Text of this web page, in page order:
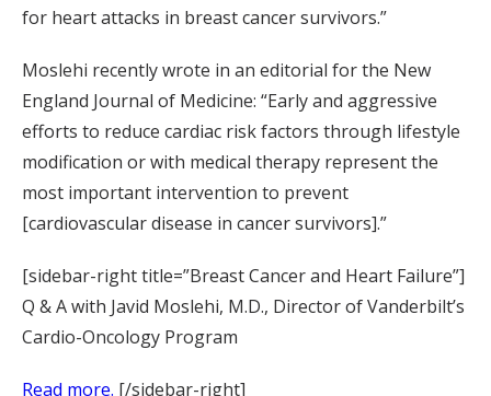
for heart attacks in breast cancer survivors.”
Moslehi recently wrote in an editorial for the New
England Journal of Medicine: “Early and aggressive
efforts to reduce cardiac risk factors through lifestyle
modification or with medical therapy represent the
most important intervention to prevent
[cardiovascular disease in cancer survivors].”
[sidebar-right title=”Breast Cancer and Heart Failure”]
Q & A with Javid Moslehi, M.D., Director of Vanderbilt’s
Cardio-Oncology Program
Read more. [/sidebar-right]